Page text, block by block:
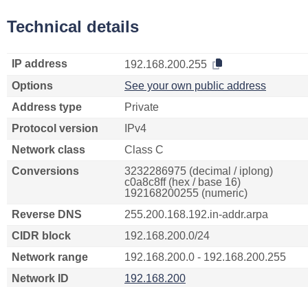
Technical details
IP address
192.168.200.255
Options
See your own public address
Address type
Private
Protocol version
IPv4
Network class
Class C
Conversions
3232286975 (decimal / iplong)
c0a8c8ff (hex / base 16)
192168200255 (numeric)
Reverse DNS
255.200.168.192.in-addr.arpa
CIDR block
192.168.200.0/24
Network range
192.168.200.0 - 192.168.200.255
Network ID
192.168.200